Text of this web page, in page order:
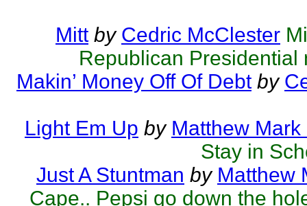
Mitt by Cedric McClester
Republican Presidential
Makin’ Money Off Of Debt by
Light Em Up by Matthew Mark
Stay in
Just A Stuntman by Matthew
Cape.. Pepsi go down the